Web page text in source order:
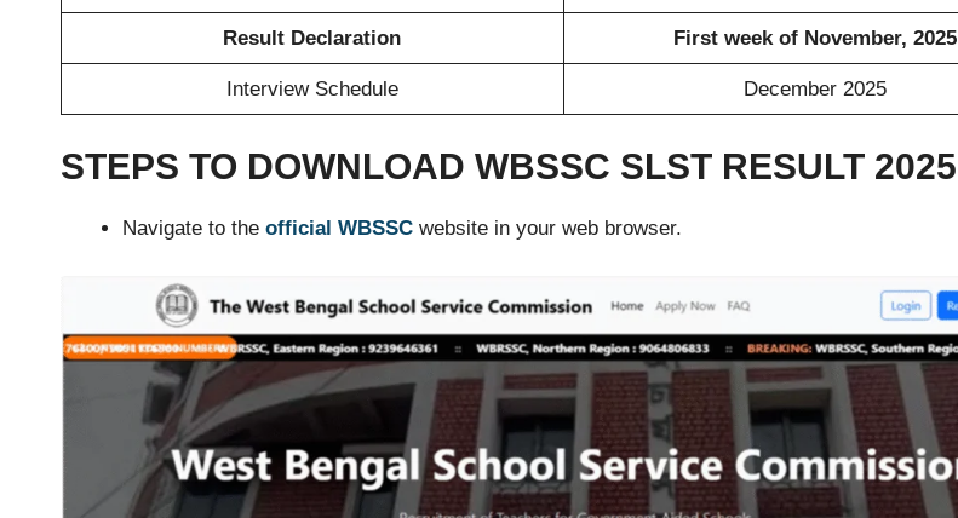
Result Declaration First week of November, 2025
Interview Schedule December 2025
STEPS TO DOWNLOAD WBSSC SLST RESULT 2025
Navigate to the official WBSSC website in your web browser.